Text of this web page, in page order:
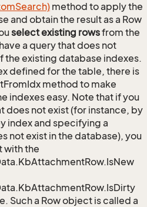
Search) method to apply the
and obtain the result as a Row
select existing rowsfrom the
a query that does not
the existing database indexes.
defined for the table, there is
method to make
indexes easy. Note that if you
does not exist (for instance, by
index and specifying a
not exist in the database), you
with the
Such a Row object is called a